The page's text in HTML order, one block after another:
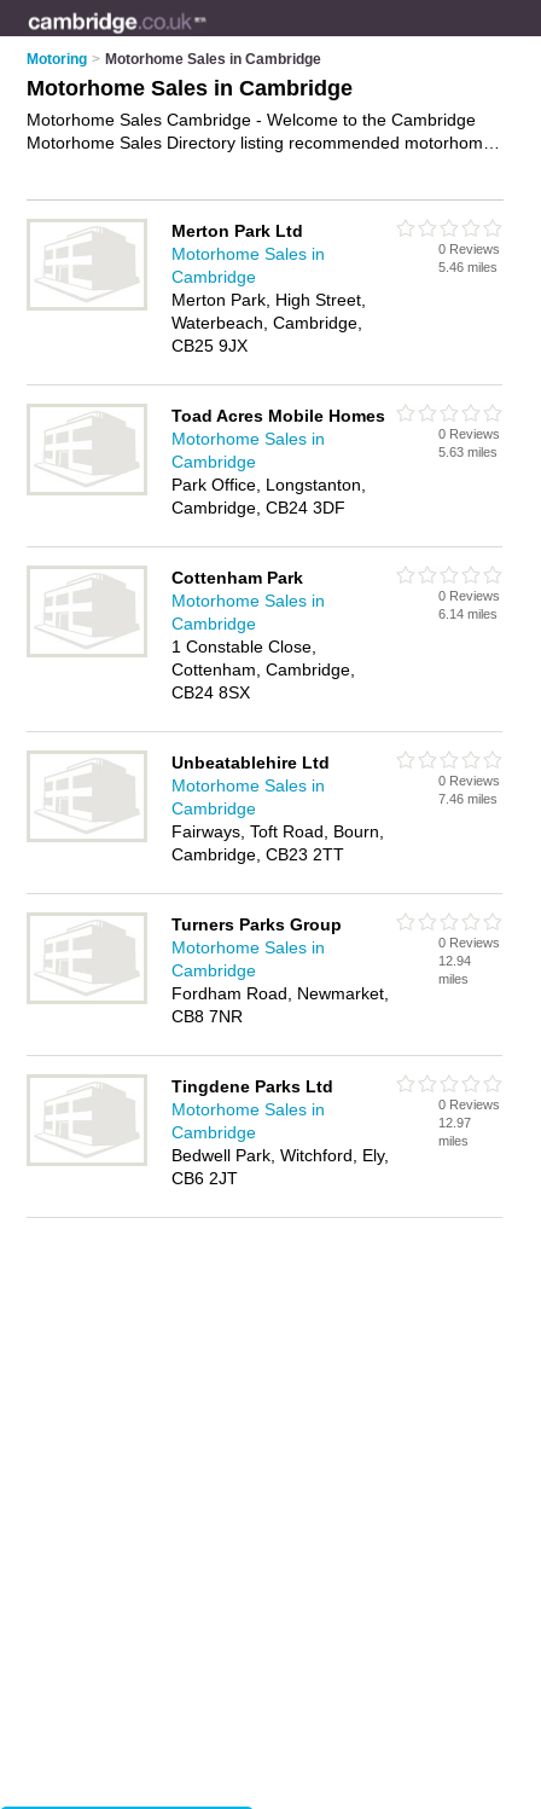
Motoring > Motorhome Sales in Cambridge
Motorhome Sales in Cambridge
Motorhome Sales Cambridge - Welcome to the Cambridge
Motorhome Sales Directory listing recommended motorhome
vans and new motorhomes in Cambridge. Find contact details
and reviews of Cambridge new motorhomes and add your
own review. Is your Cambridge motorhome for sale business
listed, if notadvertise it now- IT'S FREE.
Merton Park Ltd
Motorhome Sales in
Cambridge
Merton Park, High Street,
Waterbeach, Cambridge,
CB25 9JX
0 Reviews
5.46 miles
Toad Acres Mobile Homes
Motorhome Sales in
Cambridge
Park Office, Longstanton,
Cambridge, CB24 3DF
0 Reviews
5.63 miles
Cottenham Park
Motorhome Sales in
Cambridge
1 Constable Close,
Cottenham, Cambridge,
CB24 8SX
0 Reviews
6.14 miles
Unbeatablehire Ltd
Motorhome Sales in
Cambridge
Fairways, Toft Road, Bourn,
Cambridge, CB23 2TT
0 Reviews
7.46 miles
Turners Parks Group
Motorhome Sales in
Cambridge
Fordham Road, Newmarket,
CB8 7NR
0 Reviews
12.94
miles
Tingdene Parks Ltd
Motorhome Sales in
Cambridge
Bedwell Park, Witchford, Ely,
CB6 2JT
0 Reviews
12.97
miles